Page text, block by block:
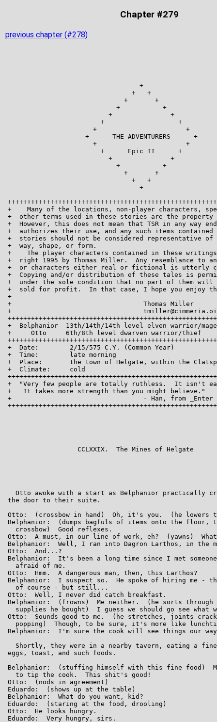
Chapter #279
previous chapter (#278)